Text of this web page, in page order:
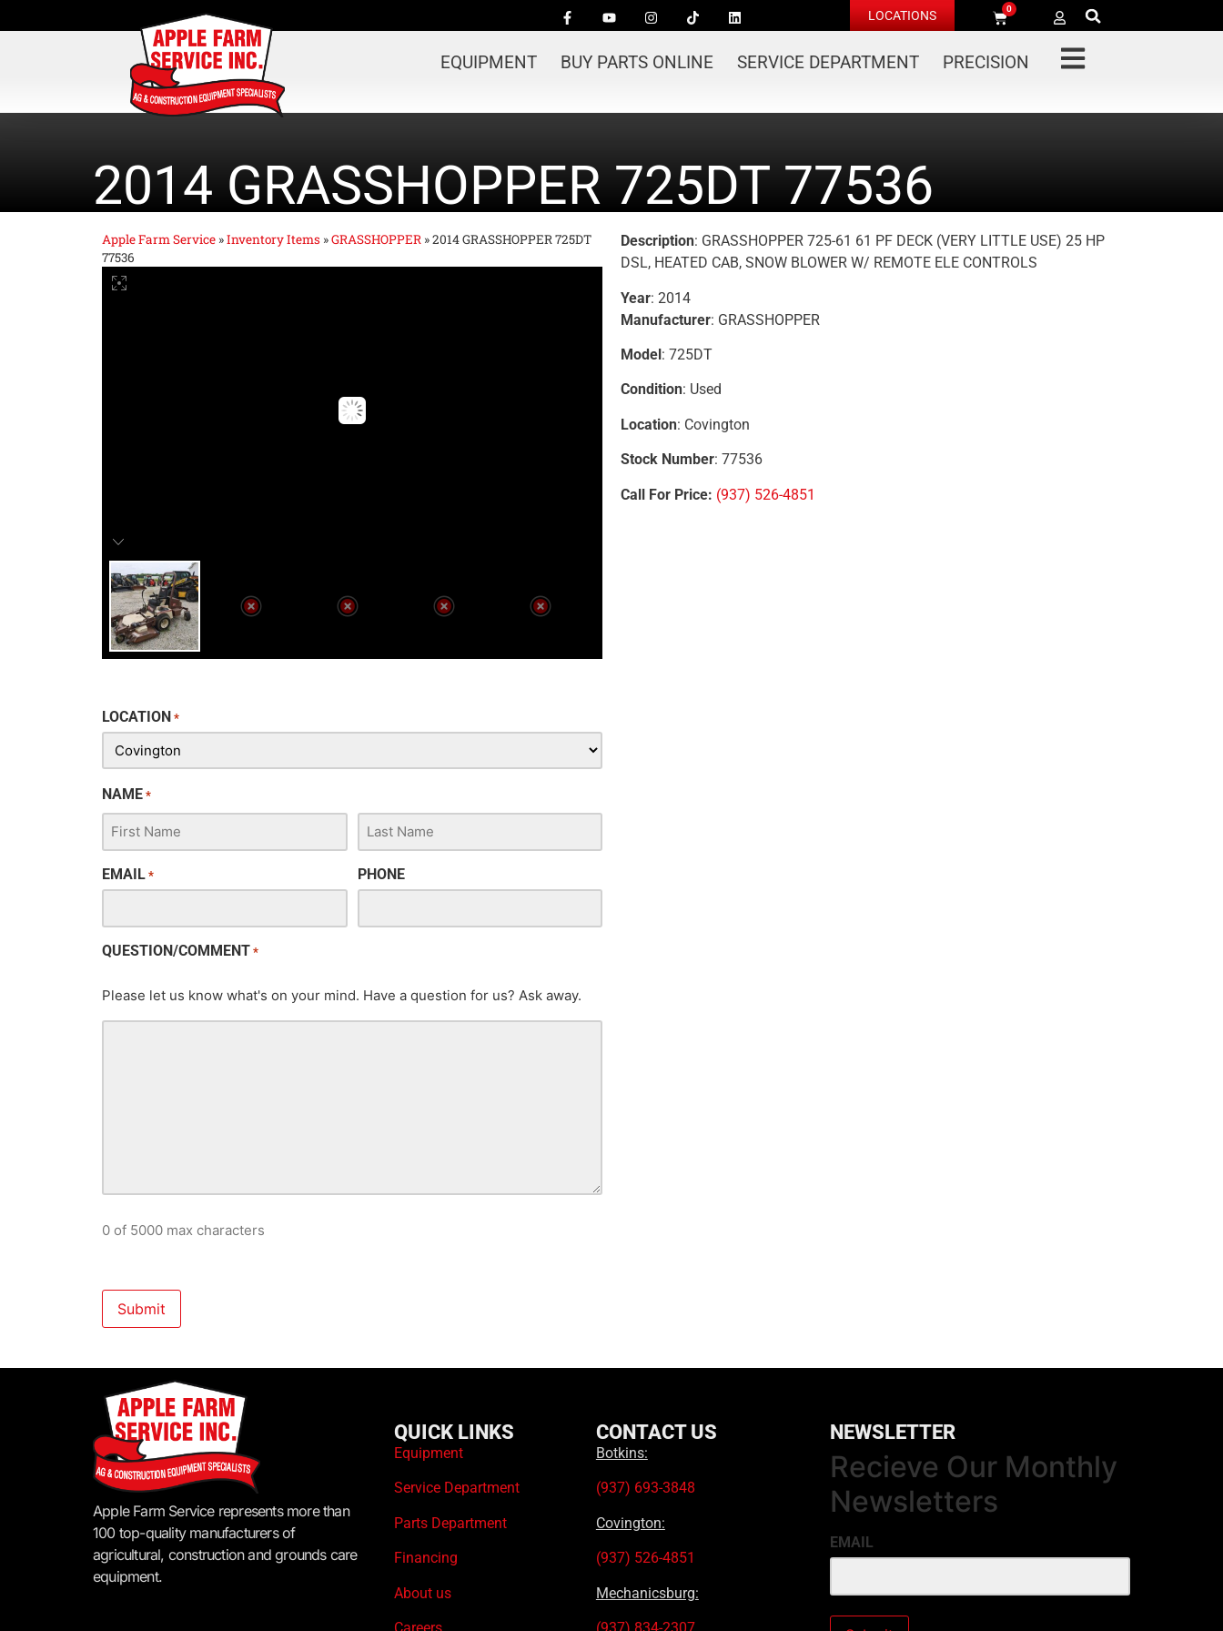
LOCATIONS 0
EQUIPMENT BUY PARTS ONLINE SERVICE DEPARTMENT PRECISION
2014 GRASSHOPPER 725DT 77536
Apple Farm Service »Inventory Items »GRASSHOPPER »2014 GRASSHOPPER 725DT
77536
Description: GRASSHOPPER 725-61 61 PF DECK (VERY LITTLE USE) 25 HP
DSL, HEATED CAB, SNOW BLOWER W/ REMOTE ELE CONTROLS
Year: 2014
Manufacturer: GRASSHOPPER
Model: 725DT
Condition: Used
Location: Covington
Stock Number: 77536
Call For Price: (937) 526-4851
LOCATION *
NAME *
EMAIL * PHONE
QUESTION/COMMENT *
Please let us know what's on your mind. Have a question for us? Ask away.
0 of 5000 max characters
Apple Farm Service represents more than
100 top-quality manufacturers of
agricultural, construction and grounds care
equipment.
QUICK LINKS
Equipment
Service Department
Parts Department
Financing
About us
CONTACT US
Botkins:
(937) 693-3848
Covington:
(937) 526-4851
Mechanicsburg:
NEWSLETTER
Recieve Our Monthly
Newsletters
EMAIL